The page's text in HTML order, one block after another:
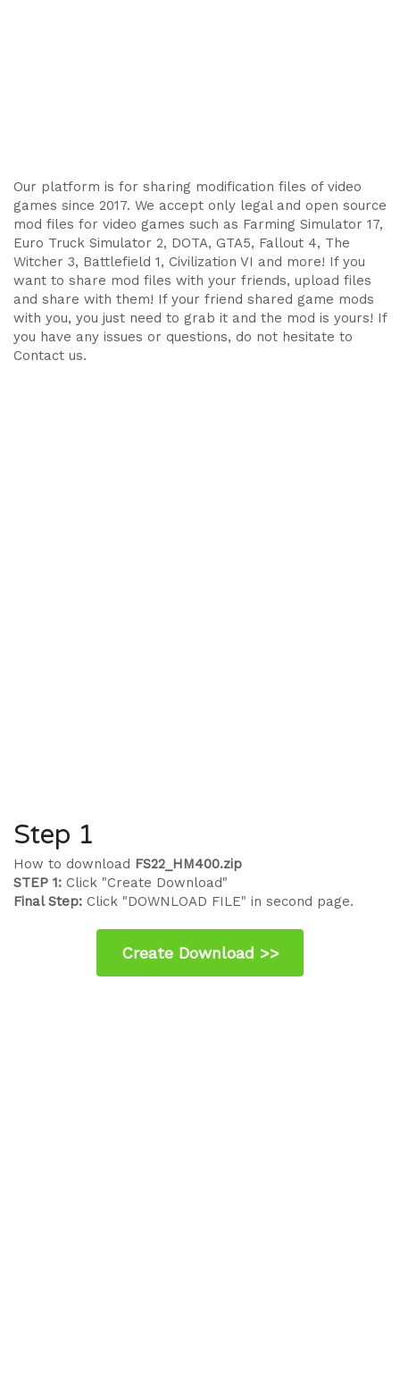
Our platform is for sharing modification files of video
games since 2017. We accept only legal and open source
mod files for video games such as Farming Simulator 17,
Euro Truck Simulator 2, DOTA, GTA5, Fallout 4, The
Witcher 3, Battlefield 1, Civilization VI and more! If you
want to share mod files with your friends, upload files
and share with them! If your friend shared game mods
with you, you just need to grab it and the mod is yours! If
you have any issues or questions, do not hesitate to
Contact us.
Step 1
How to download FS22_HM400.zip
STEP 1: Click "Create Download"
Final Step: Click "DOWNLOAD FILE" in second page.